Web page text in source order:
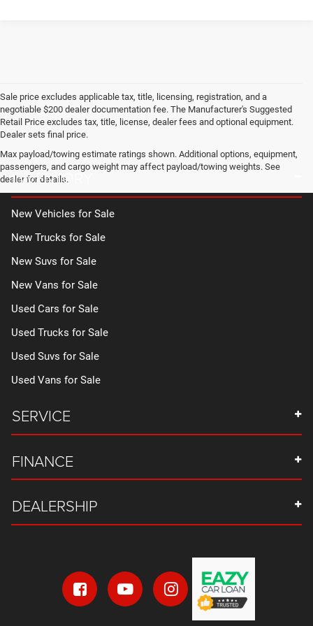
Sale price excludes applicable tax, title, licensing, registration, and a
negotiable $200 dealer documentation fee. The Manufacturer's Suggested
Retail Price excludes tax, title, license, dealer fees and optional equipment.
Dealer sets final price.
Max payload/towing estimate ratings shown. Additional options, equipment,
passengers, and cargo weight may affect payload/towing weights. See
dealer for details.
INVENTORY
New Vehicles for Sale
New Trucks for Sale
New Suvs for Sale
New Vans for Sale
Used Cars for Sale
Used Trucks for Sale
Used Suvs for Sale
Used Vans for Sale
SERVICE
FINANCE
DEALERSHIP